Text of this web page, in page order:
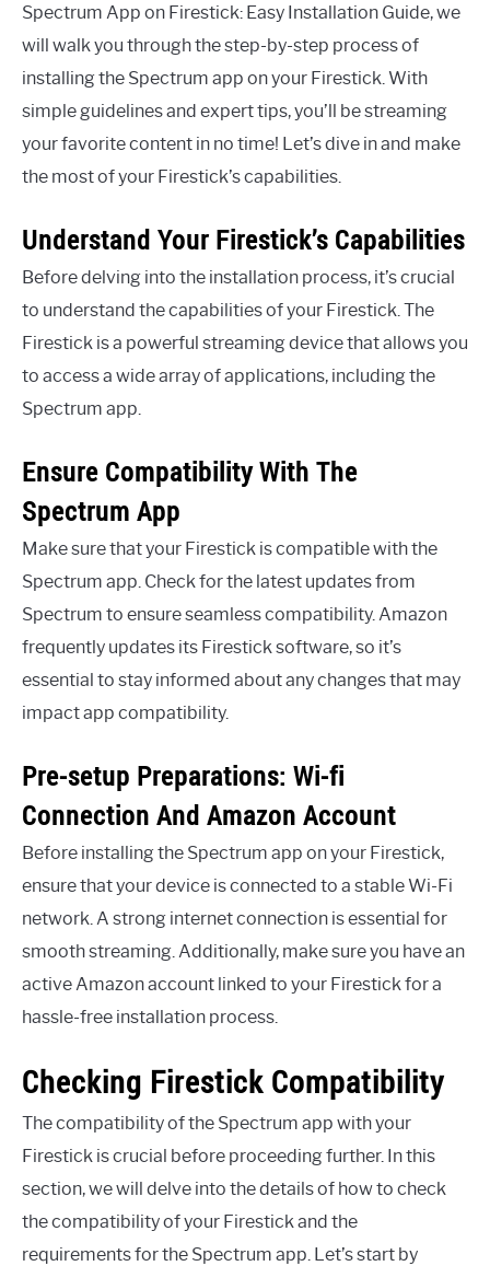
Spectrum App on Firestick: Easy Installation Guide, we
will walk you through the step-by-step process of
installing the Spectrum app on your Firestick. With
simple guidelines and expert tips, you’ll be streaming
your favorite content in no time! Let’s dive in and make
the most of your Firestick’s capabilities.
Understand Your Firestick’s Capabilities
Before delving into the installation process, it’s crucial
to understand the capabilities of your Firestick. The
Firestick is a powerful streaming device that allows you
to access a wide array of applications, including the
Spectrum app.
Ensure Compatibility With The
Spectrum App
Make sure that your Firestick is compatible with the
Spectrum app. Check for the latest updates from
Spectrum to ensure seamless compatibility. Amazon
frequently updates its Firestick software, so it’s
essential to stay informed about any changes that may
impact app compatibility.
Pre-setup Preparations: Wi-fi
Connection And Amazon Account
Before installing the Spectrum app on your Firestick,
ensure that your device is connected to a stable Wi-Fi
network. A strong internet connection is essential for
smooth streaming. Additionally, make sure you have an
active Amazon account linked to your Firestick for a
hassle-free installation process.
Checking Firestick Compatibility
The compatibility of the Spectrum app with your
Firestick is crucial before proceeding further. In this
section, we will delve into the details of how to check
the compatibility of your Firestick and the
requirements for the Spectrum app. Let’s start by